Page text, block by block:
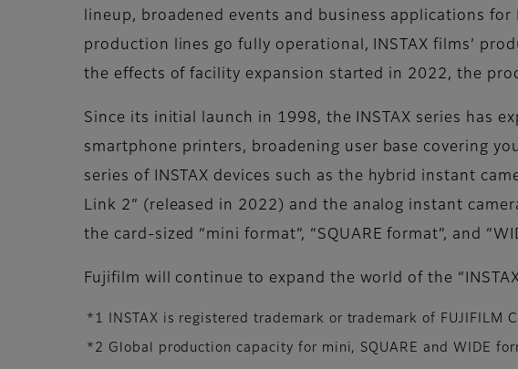
lineup, broadened events and business applications
production lines go fully operational, INSTAX films’
the effects of facility expansion started in 2022, the
Since its initial launch in 1998, the INSTAX series has
smartphone printers, broadening user base covering
series of INSTAX devices such as the hybrid instant
Link 2” (released in 2022) and the analog instant
the card-sized “mini format”, “SQUARE format”, and
Fujifilm will continue to expand the world of the
*1 INSTAX is registered trademark or trademark of FUJIFILM
*2 Global production capacity for mini, SQUARE and WIDE